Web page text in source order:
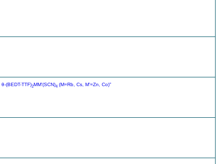
(BEDT-TTF)2MM'(SCN)4 (M=Rb, Cs, M'=Zn, Co)"